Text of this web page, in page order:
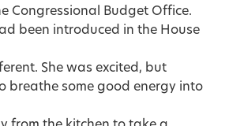
Congressional Budget Office.
been introduced in the House
She was excited, but
breathe some good energy into